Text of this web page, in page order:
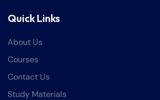
Quick Links
About Us
Courses
Contact Us
Study Materials